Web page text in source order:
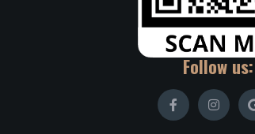
Follow us: